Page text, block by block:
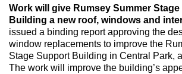
Max Politics Podcast
CityLand Sponsors
Work will give Rumsey Summer
Building a new roof, windows and
issued a binding report approving the
window replacements to improve the
Stage Support Building in Central Park,
The work will improve the building’s